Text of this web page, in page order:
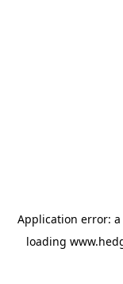
Application error: a
loading